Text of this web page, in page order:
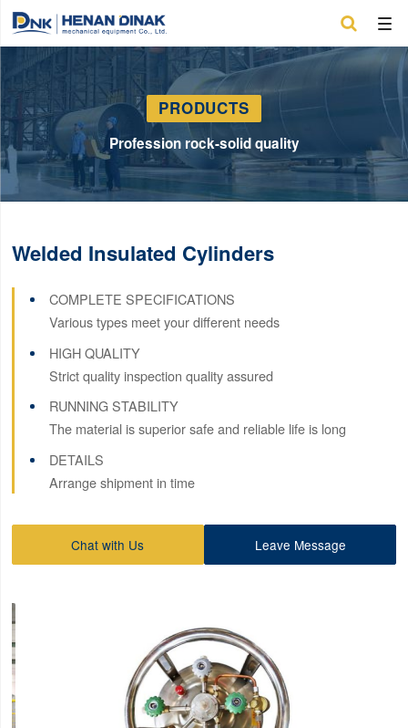

PRODUCTS
Profession rock-solid quality
Welded Insulated Cylinders
COMPLETE SPECIFICATIONS
Various types meet your different needs
HIGH QUALITY
Strict quality inspection quality assured
RUNNING STABILITY
The material is superior safe and reliable life is long
DETAILS
Arrange shipment in time
Chat with Us Leave Message